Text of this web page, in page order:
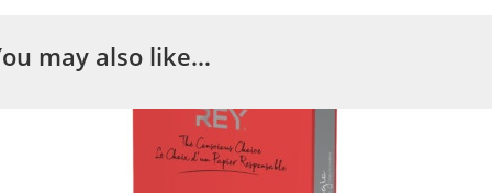
may also like…